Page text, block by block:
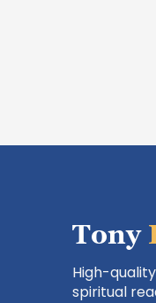
Tony
High-
spiritual